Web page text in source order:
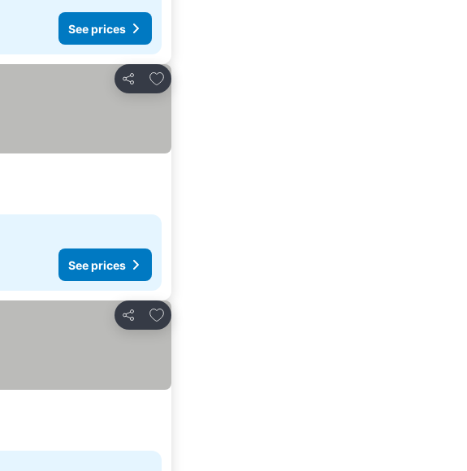
See prices
Share
Add to favourites
See prices
Share
Add to favourites